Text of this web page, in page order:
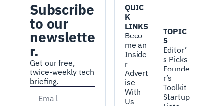
Subscribe
to our
newslette
r.
Get our free,
twice-weekly tech
briefing.
QUIC
K
LINKS
Beco
me an
Inside
r
Advert
ise
With
Us
TOPIC
S
Editor’
s Picks
Founde
r’s
Toolkit
Startup